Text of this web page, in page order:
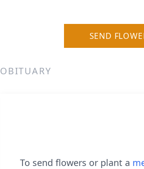
SEND
OBITUARY
To send flowers or plant a